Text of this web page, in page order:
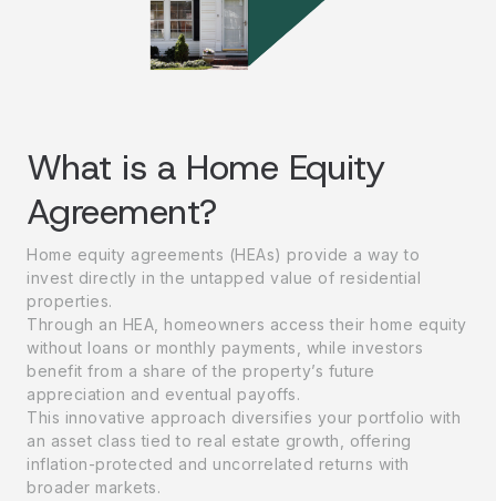
What is a Home Equity
Agreement?
Home equity agreements (HEAs) provide a way to
invest directly in the untapped value of residential
properties.
Through an HEA, homeowners access their home equity
without loans or monthly payments, while investors
benefit from a share of the property’s future
appreciation and eventual payoffs.
This innovative approach diversifies your portfolio with
an asset class tied to real estate growth, offering
inflation-protected and uncorrelated returns with
broader markets.